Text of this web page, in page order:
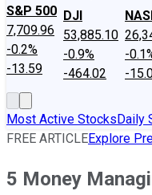
S&P 500
7,709.96
-0.2%
-13.59
DJI
53,885.10
-0.9%
-464.02
-
-
Most Active StocksDaily
FREE ARTICLEExplore
5 Money